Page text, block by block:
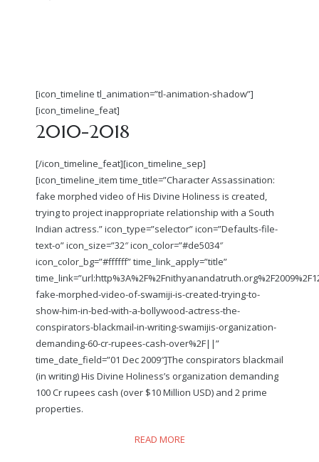
[icon_timeline tl_animation=”tl-animation-shadow”]
[icon_timeline_feat]
2010-2018
[/icon_timeline_feat][icon_timeline_sep]
[icon_timeline_item time_title=”Character Assassination:
fake morphed video of His Divine Holiness is created,
trying to project inappropriate relationship with a South
Indian actress.” icon_type=”selector” icon=”Defaults-file-
text-o” icon_size=”32″ icon_color=”#de5034″
icon_color_bg=”#ffffff” time_link_apply=”title”
fake-morphed-video-of-swamiji-is-created-trying-to-
show-him-in-bed-with-a-bollywood-actress-the-
conspirators-blackmail-in-writing-swamijis-organization-
demanding-60-cr-rupees-cash-over%2F||”
time_date_field=”01 Dec 2009″]The conspirators blackmail
(in writing) His Divine Holiness’s organization demanding
100 Cr rupees cash (over $10 Million USD) and 2 prime
properties.
READ MORE